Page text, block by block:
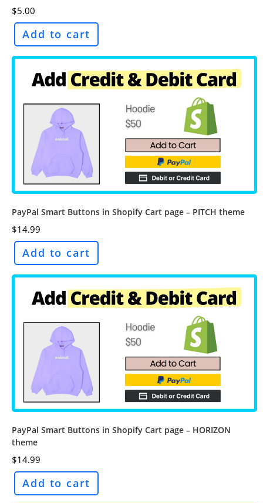
$5.00
Add to cart
PayPal Smart Buttons in Shopify Cart page – PITCH theme
$14.99
Add to cart
PayPal Smart Buttons in Shopify Cart page – HORIZON
theme
$14.99
Add to cart